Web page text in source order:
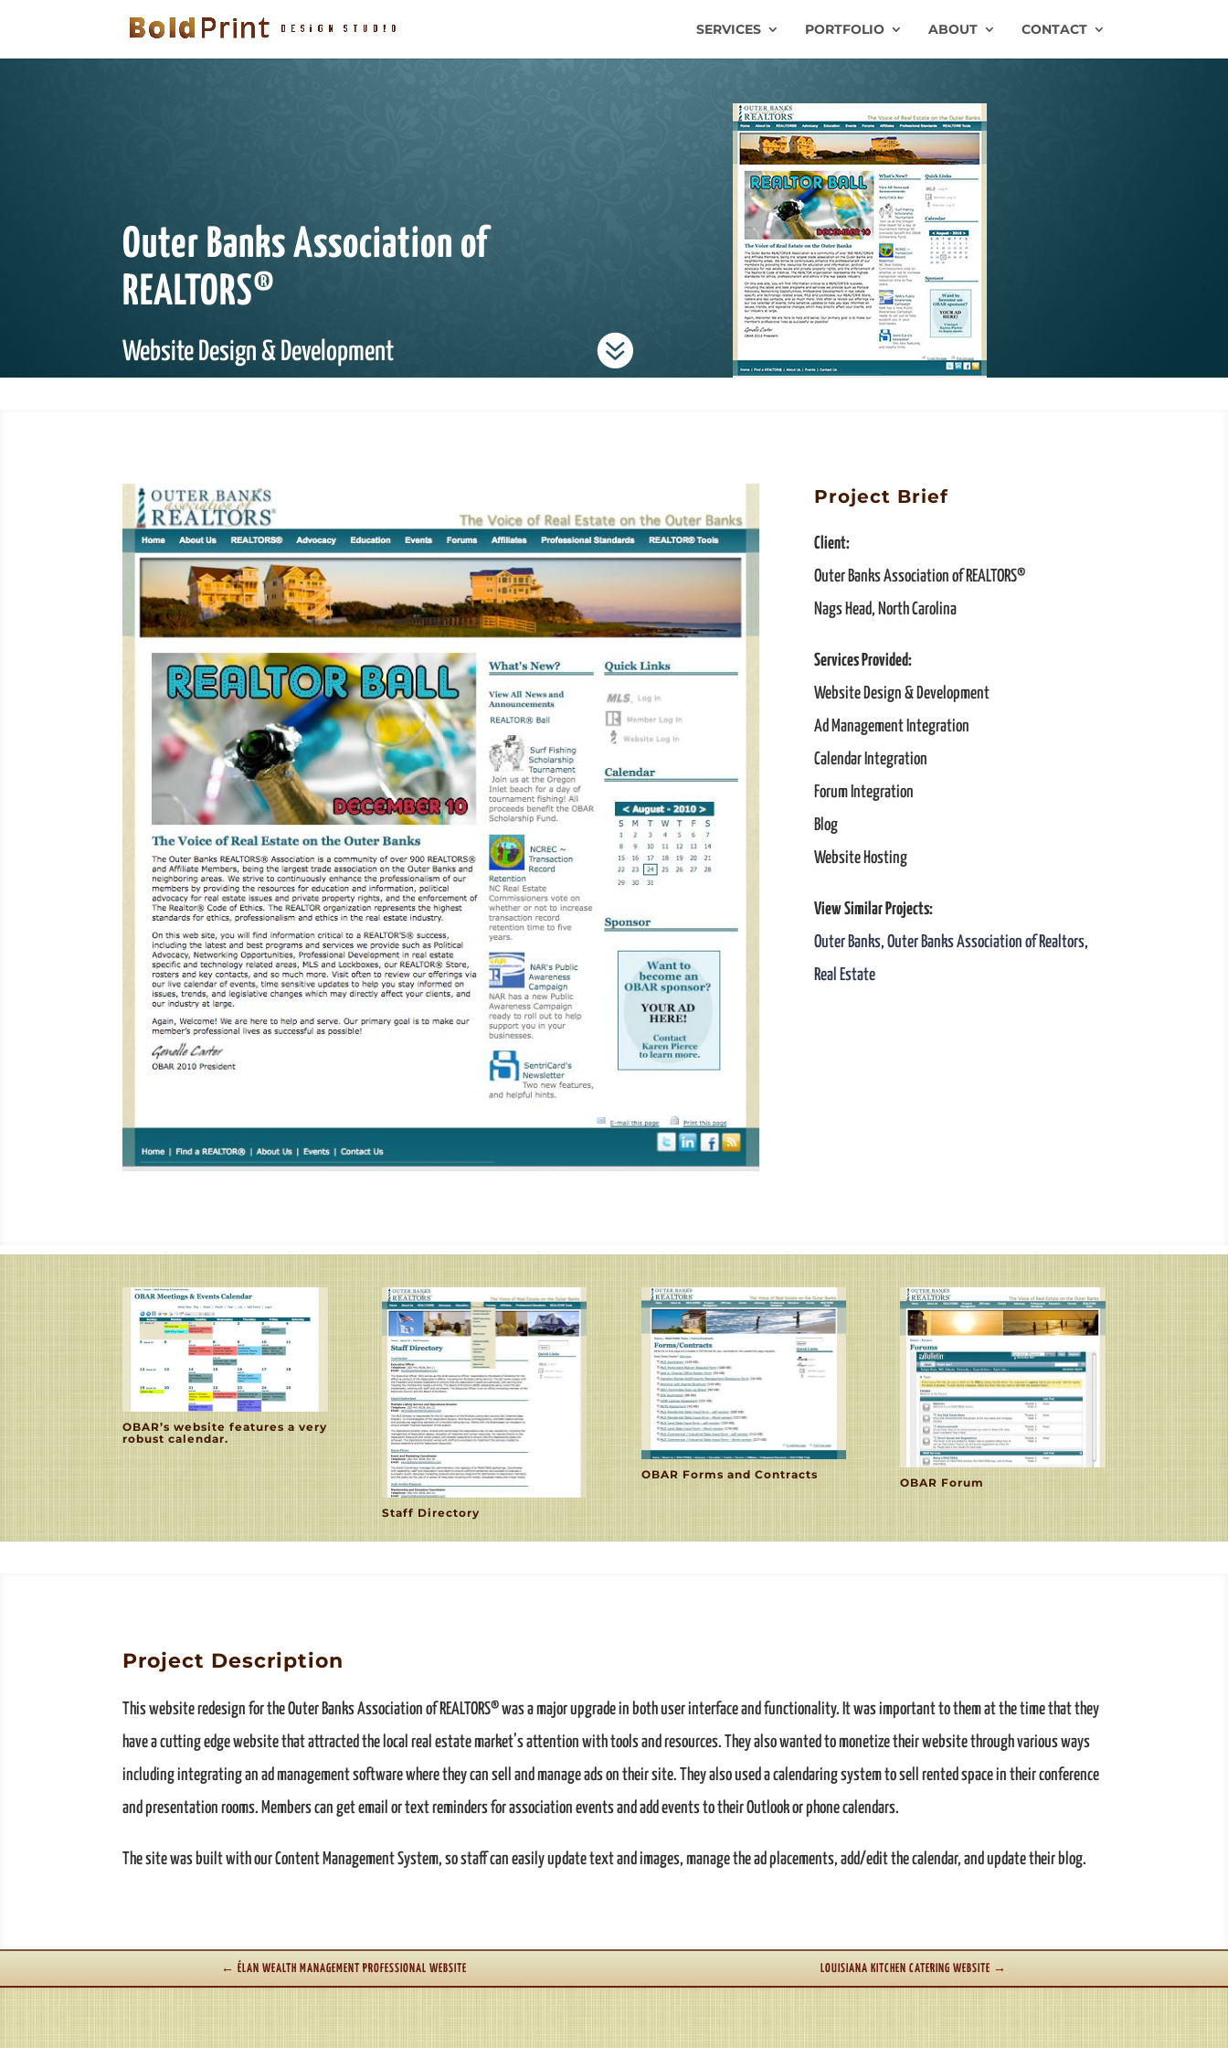
SERVICES PORTFOLIO ABOUT CONTACT
Outer Banks Association of
REALTORS®
Website Design & Development 
Project Brief
Client:
Outer Banks Association of REALTORS®
Nags Head, North Carolina
Services Provided:
Website Design & Development
Ad Management Integration
Calendar Integration
Forum Integration
Blog
Website Hosting
View Similar Projects:
Outer Banks, Outer Banks Association of Realtors,
Real Estate
OBAR’s website features a very
robust calendar.
Staff Directory
OBAR Forms and Contracts
OBAR Forum
Project Description
This website redesign for the Outer Banks Association of REALTORS® was a major upgrade in both user interface and functionality. It was important to them at the time that they
have a cutting edge website that attracted the local real estate market’s attention with tools and resources. They also wanted to monetize their website through various ways
including integrating an ad management software where they can sell and manage ads on their site. They also used a calendaring system to sell rented space in their conference
and presentation rooms. Members can get email or text reminders for association events and add events to their Outlook or phone calendars.
The site was built with our Content Management System, so staff can easily update text and images, manage the ad placements, add/edit the calendar, and update their blog.
← ÉLAN WEALTH MANAGEMENT PROFESSIONAL WEBSITE LOUISIANA KITCHEN CATERING WEBSITE →